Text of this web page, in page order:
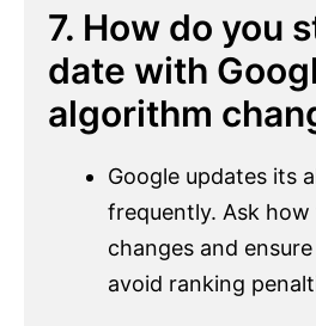
7. How do you
date with
algorithm
Google updates its
frequently. Ask
changes and
avoid ranking